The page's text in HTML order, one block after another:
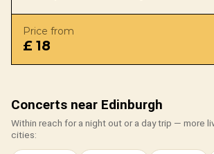
Price from
£ 18
Concerts near Edinburgh
Within reach for a night out or a day trip — more
cities: